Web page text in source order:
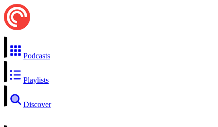
Podcasts
Playlists
Discover